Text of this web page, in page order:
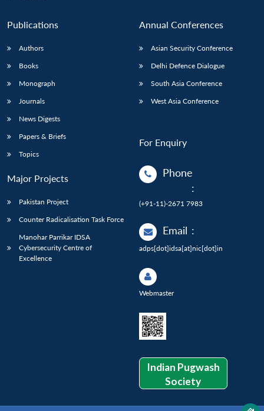
Publications
Authors
Books
Monograph
Journals
News Digests
Papers & Briefs
Topics
Major Projects
Pakistan Project
Counter Radicalisation Task Force
Manohar Parrikar IDSA
Cybersecurity Centre of
Excellence
Annual Conferences
Asian Security Conference
Delhi Defence Dialogue
South Asia Conference
West Asia Conference
For Enquiry
Phone
:
(+91-11)-2671 7983
Email :
adps[dot]idsa[at]nic[dot]in
Webmaster
Indian Pugwash
Society